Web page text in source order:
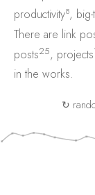
productivity8,
There are link
posts25, projects
in the works.
↻